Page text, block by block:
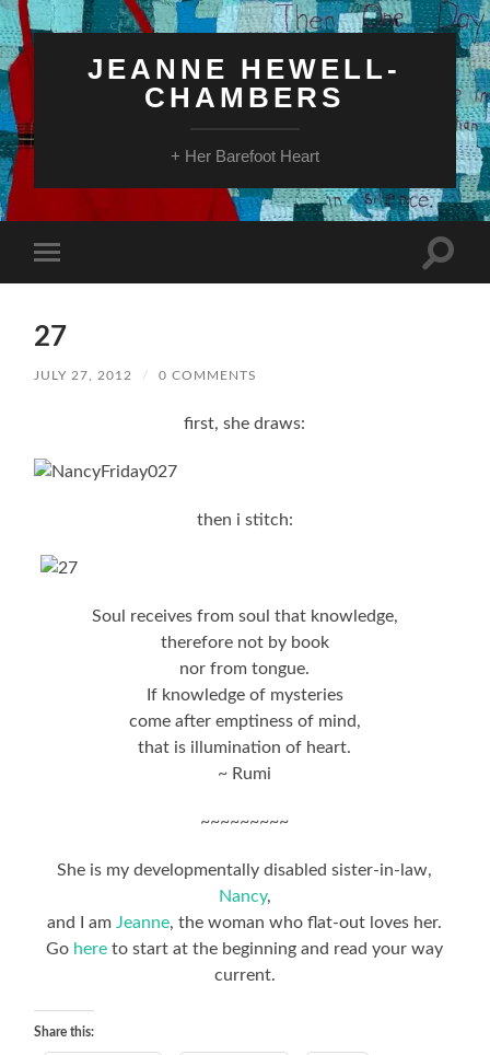
JEANNE HEWELL-
CHAMBERS
+ Her Barefoot Heart
mobile
Toggle
27
JULY 27, 2012 / 0 COMMENTS
first, she draws:
then i stitch:
Soul receives from soul that knowledge,
therefore not by book
nor from tongue.
If knowledge of mysteries
come after emptiness of mind,
that is illumination of heart.
~ Rumi
~~~~~~~~~
She is my developmentally disabled sister-in-law,
Nancy,
and I am Jeanne, the woman who flat-out loves her.
Go here to start at the beginning and read your way
current.
Share this: